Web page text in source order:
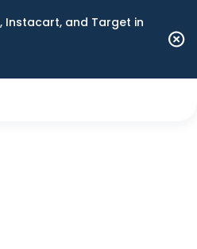
Instacart, and Target in